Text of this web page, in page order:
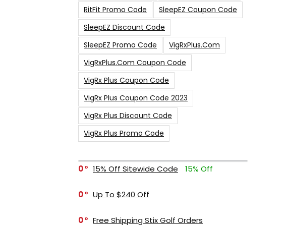
RitFit Promo Code
SleepEZ Coupon Code
SleepEZ Discount Code
SleepEZ Promo Code
VigRxPlus.com
VigRxPlus.com Coupon Code
VigRx Plus Coupon Code
VigRx Plus Coupon Code 2023
VigRx Plus Discount Code
VigRx Plus Promo Code
0 15% Off Sitewide Code 15% Off
0 Up To $240 Off
0 Free Shipping Stix Golf Orders